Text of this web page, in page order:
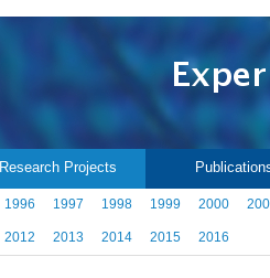
Research Projects
1996 1997 1998 1999 2000
2012 2013 2014 2015 2016